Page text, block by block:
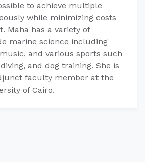
to achieve multiple
while minimizing costs
Maha has a variety of
marine science including
and various sports such
and dog training. She is
faculty member at the
of Cairo.